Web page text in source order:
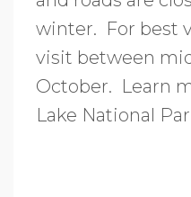
winter. For best
visit between
October. Learn
Lake National